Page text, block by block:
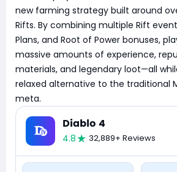
new farming strategy built around
Rifts. By combining multiple Rift
Plans, and Root of Power bonuses,
massive amounts of experience,
materials, and legendary loot—all
relaxed alternative to the traditional
meta.
Diablo 4
4.8 32,889+ Reviews